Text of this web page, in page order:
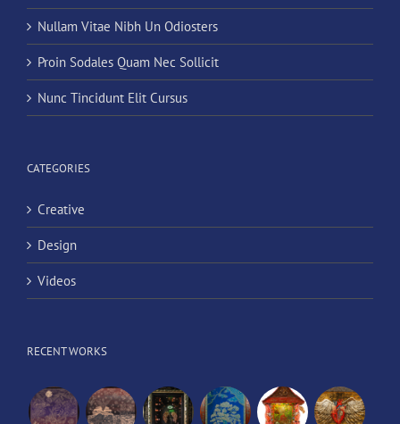
Nullam Vitae Nibh Un Odiosters
Proin Sodales Quam Nec Sollicit
Nunc Tincidunt Elit Cursus
CATEGORIES
Creative
Design
Videos
RECENT WORKS